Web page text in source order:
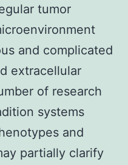
tumor
and complicated
extracellular
of research
systems
and
partially clarify